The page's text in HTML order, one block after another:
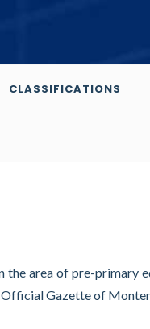
CLASSIFICATIONS
the area of pre-primary
Gazette of